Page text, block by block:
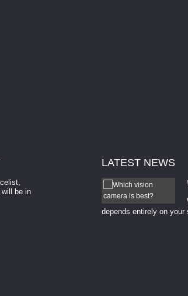
be in
LATEST NEWS
mach...
machine vision? Selecting
depends entirely on